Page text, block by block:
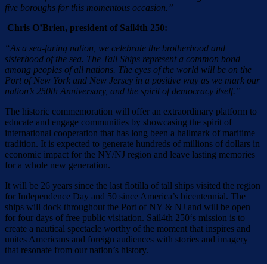
five boroughs for this momentous occasion.”
Chris O’Brien, president of Sail4th 250:
“As a sea-faring nation, we celebrate the brotherhood and
sisterhood of the sea. The Tall Ships represent a common bond
among peoples of all nations. The eyes of the world will be on the
Port of New York and New Jersey in a positive way as we mark our
nation’s 250th Anniversary, and the spirit of democracy itself.”
The historic commemoration will offer an extraordinary platform to
educate and engage communities by showcasing the spirit of
international cooperation that has long been a hallmark of maritime
tradition. It is expected to generate hundreds of millions of dollars in
economic impact for the NY/NJ region and leave lasting memories
for a whole new generation.
It will be 26 years since the last flotilla of tall ships visited the region
for Independence Day and 50 since America’s bicentennial. The
ships will dock throughout the Port of NY & NJ and will be open
for four days of free public visitation. Sail4th 250‘s mission is to
create a nautical spectacle worthy of the moment that inspires and
unites Americans and foreign audiences with stories and imagery
that resonate from our nation’s history.